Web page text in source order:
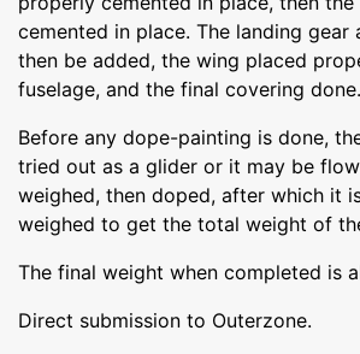
cemented in place. The landing
then be added, the wing placed
fuselage, and the final covering done.
Before any dope-painting is done,
tried out as a glider or it may be
weighed, then doped, after which it
weighed to get the total weight of
The final weight when completed is
Direct submission to Outerzone.